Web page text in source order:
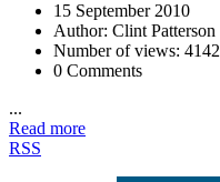
15 September 2010
Author: Clint Patterson
Number of views: 4142
0 Comments
...
Read more
RSS